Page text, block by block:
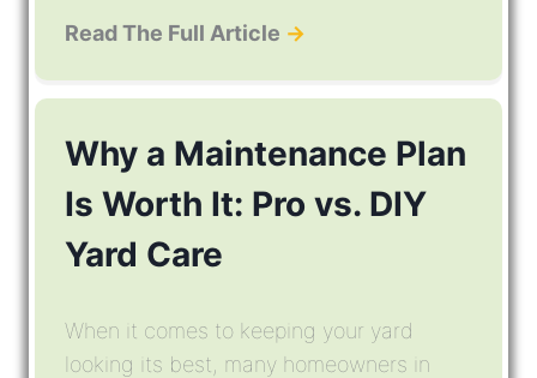
Read The Full Article →
Why a Maintenance Plan
Is Worth It: Pro vs. DIY
Yard Care
When it comes to keeping your yard
looking its best, many homeowners in